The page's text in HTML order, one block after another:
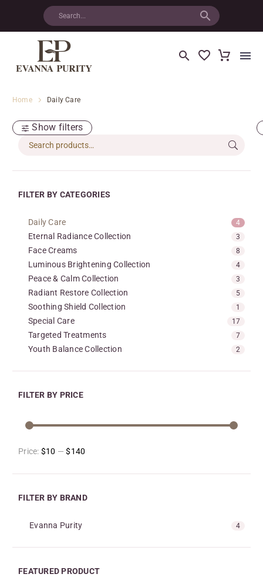
Home Daily Care
Show filters
FILTER BY CATEGORIES
Daily Care 4
Eternal Radiance Collection 3
Face Creams 8
Luminous Brightening Collection 4
Peace & Calm Collection 3
Radiant Restore Collection 5
Soothing Shield Collection 1
Special Care 17
Targeted Treatments 7
Youth Balance Collection 2
FILTER BY PRICE
Price: $10 —$140
FILTER BY BRAND
Evanna Purity 4
FEATURED PRODUCT